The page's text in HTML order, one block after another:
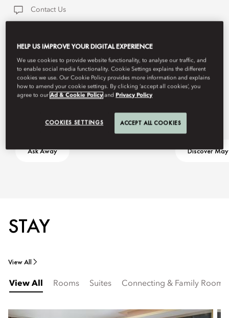
Contact Us
Ask Away Discover
STAY
View All
View All Rooms Suites Connecting & Family Rooms
HELP US IMPROVE YOUR DIGITAL EXPERIENCE
We use cookies to provide website functionality, to analyse our traffic, and
to enable social media functionality. Cookie Settings explains the different
cookies we use. Our Cookie Policy provides more information and explains
how to amend your cookie settings. By clicking ‘accept all cookies’, you
agree to ourAd & Cookie Policy and Privacy Policy
COOKIES SETTINGS ACCEPT ALL COOKIES